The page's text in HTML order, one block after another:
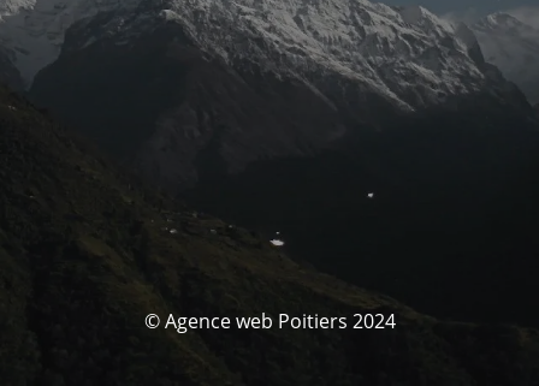
© Agence web Poitiers 2024